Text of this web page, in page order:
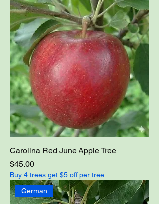
Carolina Red June Apple Tree
Price
$45.00
Buy 4 trees get $5 off per tree
German